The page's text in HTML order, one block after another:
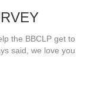
the BBCLP get to
said, we love you